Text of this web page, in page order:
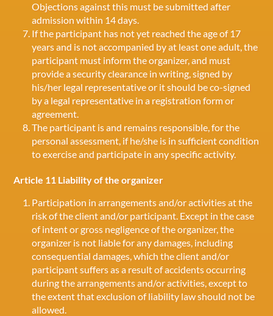
Objections against this must be submitted after
admission within 14 days.
If the participant has not yet reached the age of 17
years and is not accompanied by at least one adult, the
participant must inform the organizer, and must
provide a security clearance in writing, signed by
his/her legal representative or it should be co-signed
by a legal representative in a registration form or
agreement.
The participant is and remains responsible, for the
personal assessment, if he/she is in sufficient condition
to exercise and participate in any specific activity.
Article 11 Liability of the organizer
Participation in arrangements and/or activities at the
risk of the client and/or participant. Except in the case
of intent or gross negligence of the organizer, the
organizer is not liable for any damages, including
consequential damages, which the client and/or
participant suffers as a result of accidents occurring
during the arrangements and/or activities, except to
the extent that exclusion of liability law should not be
allowed.